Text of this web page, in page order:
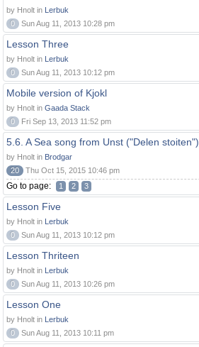
by Hnolt in Lerbuk
0
Sun Aug 11, 2013 10:28 pm
Lesson Three
by Hnolt in Lerbuk
0
Sun Aug 11, 2013 10:12 pm
Mobile version of Kjokl
by Hnolt in Gaada Stack
0
Fri Sep 13, 2013 11:52 pm
5.6. A Sea song from Unst ("Delen stoiten")
by Hnolt in Brodgar
20
Thu Oct 15, 2015 10:46 pm
Go to page: 1 2 3
Lesson Five
by Hnolt in Lerbuk
0
Sun Aug 11, 2013 10:12 pm
Lesson Thriteen
by Hnolt in Lerbuk
0
Sun Aug 11, 2013 10:26 pm
Lesson One
by Hnolt in Lerbuk
0
Sun Aug 11, 2013 10:11 pm